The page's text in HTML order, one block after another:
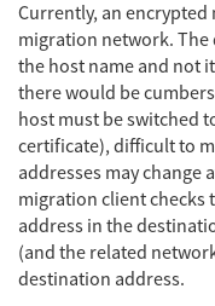
Currently, an
migration network.
the host name and not
there would be
host must be switched
certificate), difficult to
addresses may change
migration client checks
address in the
(and the related
destination address.